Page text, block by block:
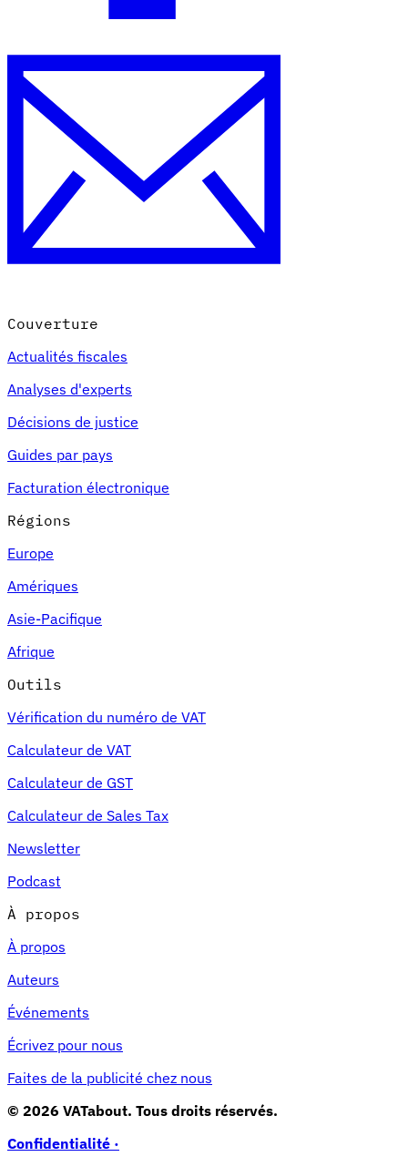
Couverture
Actualités fiscales
Analyses d'experts
Décisions de justice
Guides par pays
Facturation électronique
Régions
Europe
Amériques
Asie-Pacifique
Afrique
Outils
Vérification du numéro de VAT
Calculateur de VAT
Calculateur de GST
Calculateur de Sales Tax
Newsletter
Podcast
À propos
À propos
Auteurs
Événements
Écrivez pour nous
Faites de la publicité chez nous
© 2026 VATabout. Tous droits réservés.
Confidentialité ·